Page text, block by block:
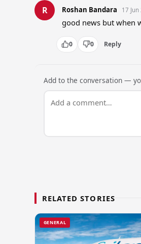
R Roshan Bandara 17
good news but when
0 0 Reply
Add to the conversation —
RELATED STORIES
GENERAL